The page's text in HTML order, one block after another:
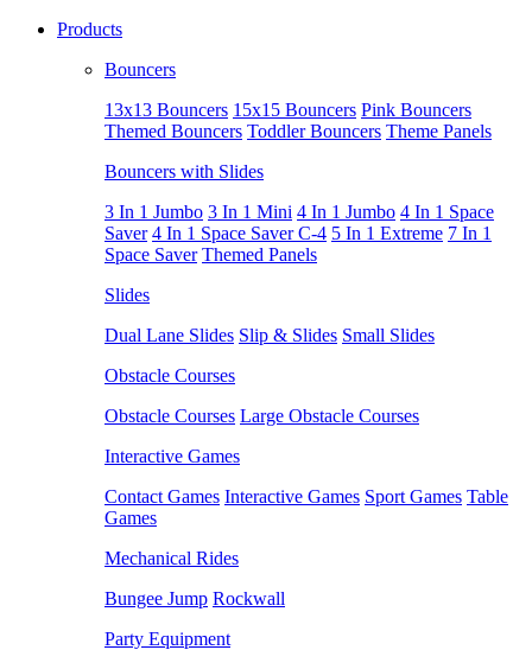
Products
Bouncers
13x13 Bouncers 15x15 Bouncers Pink Bouncers
Themed Bouncers Toddler Bouncers Theme Panels
Bouncers with Slides
3 In 1 Jumbo 3 In 1 Mini 4 In 1 Jumbo 4 In 1 Space
Saver 4 In 1 Space Saver C-4 5 In 1 Extreme 7 In 1
Space Saver Themed Panels
Slides
Dual Lane Slides Slip & Slides Small Slides
Obstacle Courses
Obstacle Courses Large Obstacle Courses
Interactive Games
Contact Games Interactive Games Sport Games Table
Games
Mechanical Rides
Bungee Jump Rockwall
Party Equipment